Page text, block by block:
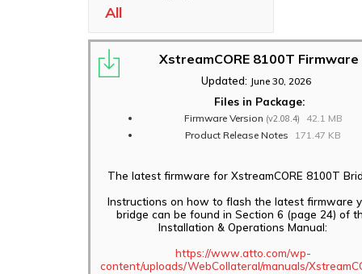
Software
Applications
All
XstreamCORE 8100T Firmware
Updated: June 30, 2026
Files in Package:
Firmware Version (v2.08.4)
42.1 MB
Product Release Notes
171.47 KB
The latest firmware for XstreamCORE 8100T
Instructions on how to flash the latest firmware
bridge can be found in Section 6 (page 24) of
Installation & Operations Manual:
https://www.atto.com/wp-
content/uploads/WebCollateral/manuals/